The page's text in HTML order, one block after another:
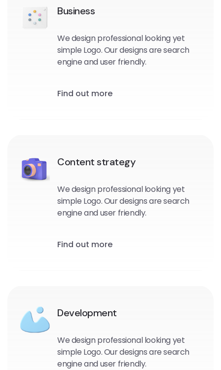
Business
We design professional looking yet
simple Logo. Our designs are search
engine and user friendly.
Find out more
Content strategy
We design professional looking yet
simple Logo. Our designs are search
engine and user friendly.
Find out more
Development
We design professional looking yet
simple Logo. Our designs are search
engine and user friendly.